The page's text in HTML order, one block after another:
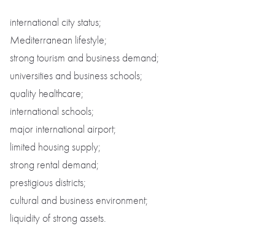
international city status;
Mediterranean lifestyle;
strong tourism and business demand;
universities and business schools;
quality healthcare;
international schools;
major international airport;
limited housing supply;
strong rental demand;
prestigious districts;
cultural and business environment;
liquidity of strong assets.